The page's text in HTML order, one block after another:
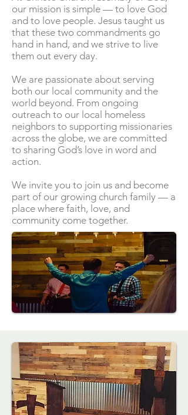
our mission is simple — to love God
and to love people. Jesus taught us
that these two commandments go
hand in hand, and we strive to live
them out every day.
We are passionate about serving
both our local community and the
world beyond. From ongoing
outreach to our local homeless
neighbors to supporting missionaries
across the globe, we are committed
to sharing God’s love in word and
action.
We invite you to join us and become
part of our growing church family — a
place where faith, love, and
community come together.